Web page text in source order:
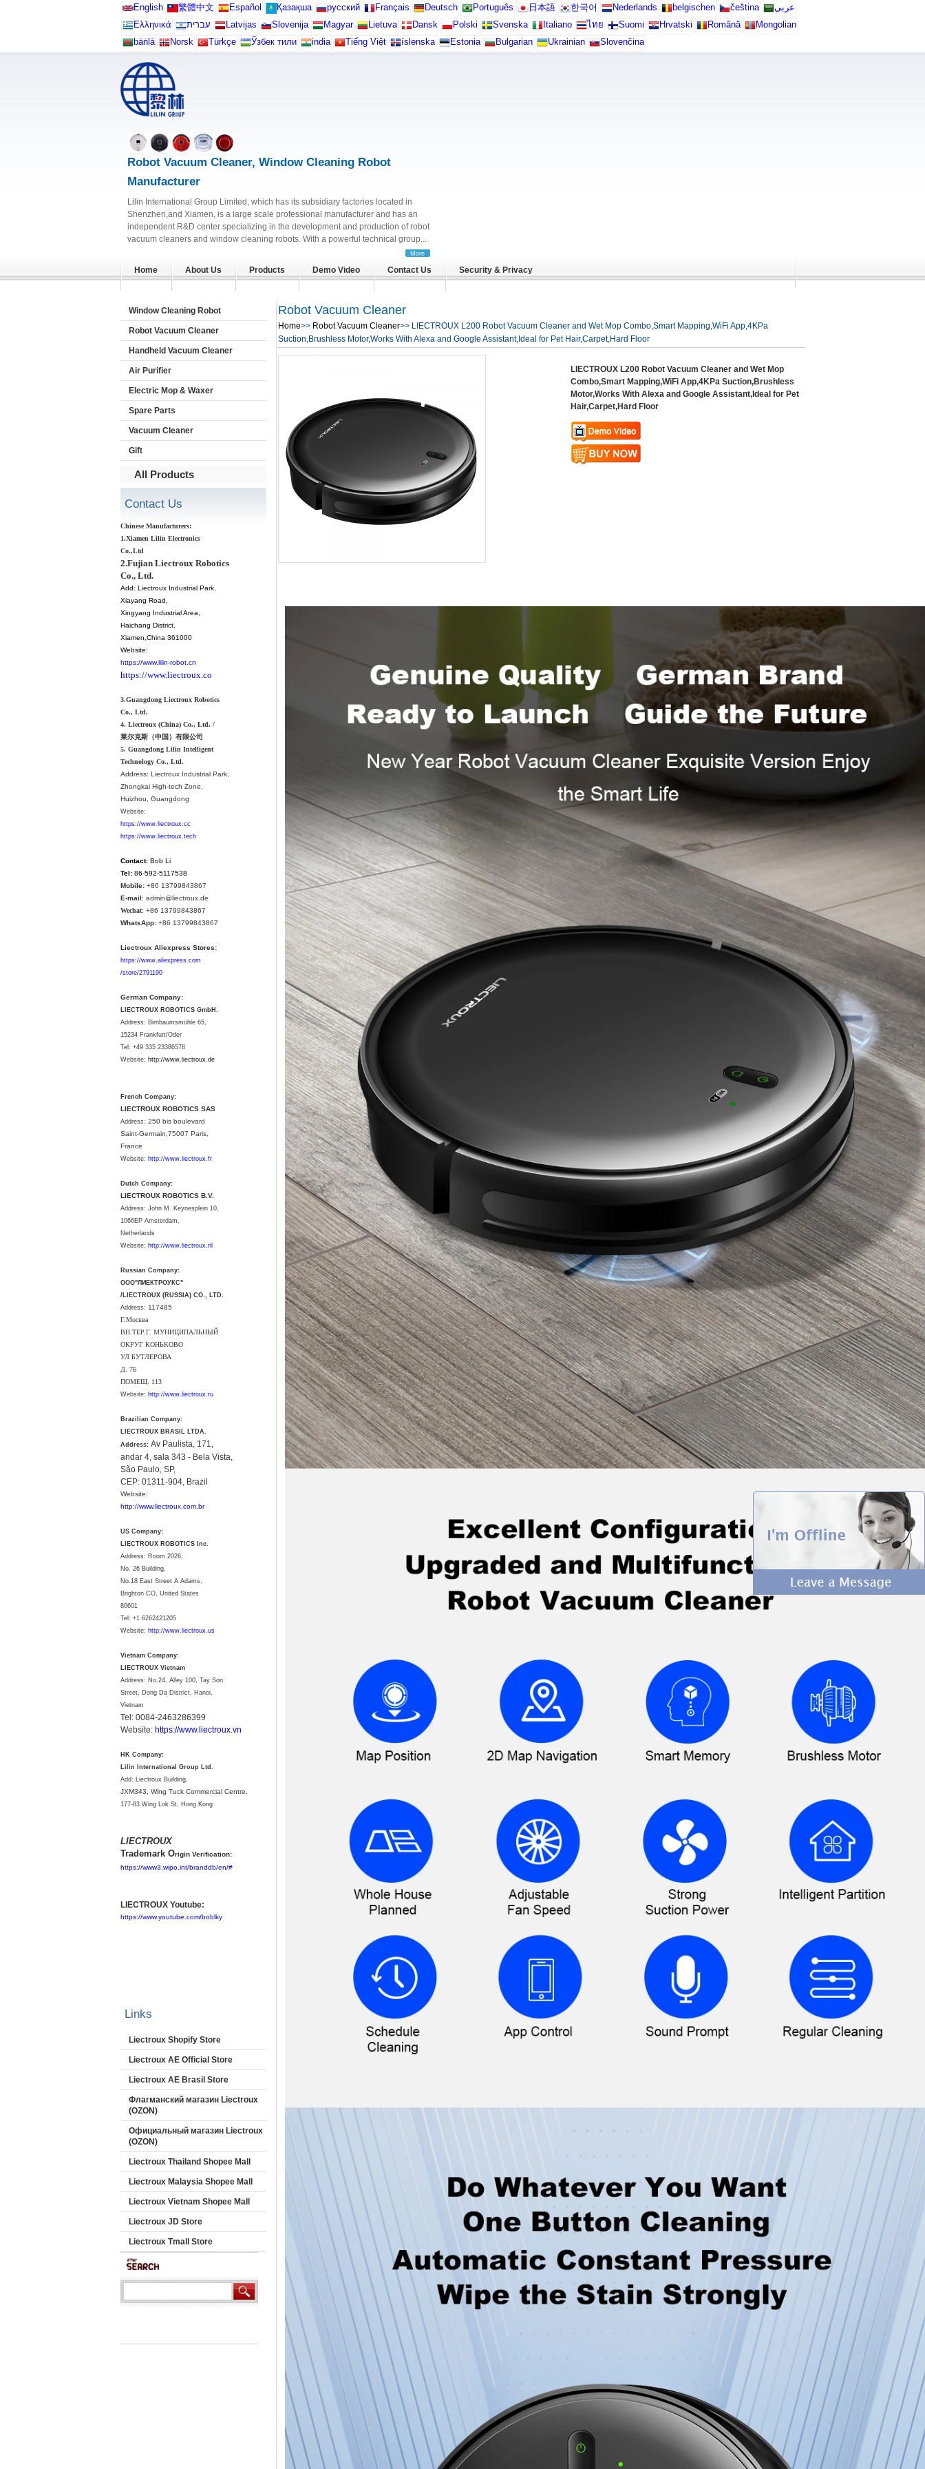
English 繁體中文 Español Қазақша русский Français Deutsch Português 日本語 한국어 Nederlands belgischen čeština
عربي
Ελληνικά
עברית Latvijas Slovenija Magyar Lietuva Dansk Polski Svenska Italiano ไทย Suomi Hrvatski Română
Mongolian
bāṅlā
Norsk Türkçe Ўзбек тили india Tiếng Việt íslenska Estonia Bulgarian Ukrainian Slovenčina
Robot Vacuum Cleaner, Window Cleaning Robot
Manufacturer
Lilin International Group Limited, which has its subsidiary factories located in
Shenzhen,and Xiamen, is a large scale professional manufacturer and has an
independent R&D center specializing in the development and production of robot
vacuum cleaners and window cleaning robots. With a powerful technical group...
More
Home About Us Products Demo Video Contact Us Security & Privacy
Window Cleaning Robot
Robot Vacuum Cleaner
Handheld Vacuum Cleaner
Air Purifier
Electric Mop & Waxer
Spare Parts
Vacuum Cleaner
Gift
All Products
Contact Us
Chinese Manufacturers:
1.Xiamen Lilin Electronics
Co.,Ltd
2.Fujian Liectroux Robotics
Co., Ltd.
Add: Liectroux Industrial Park,
Xiayang Road,
Xingyang Industrial Area,
Haichang District,
Xiamen ,China 361000
Website:
https://www.lilin-robot.cn
https://www.liectroux.co
3.Guangdong Liectroux Robotics
Co., Ltd.
4. Liectroux (China) Co., Ltd. /
莱尔克斯（中国）有限公司
5. Guangdong Lilin Intelligent
Technology Co., Ltd.
Address: Liectroux Industrial Park,
Zhongkai High-tech Zone,
Huizhou, Guangdong
Website:
https://www.liectroux.cc
https://www.liectroux.tech
Contact:Bob Li
Tel:86-592-5117538
Mobile:+86 13799843867
E-mail: admin@liectroux.de
Wechat: +86 13799843867
WhatsApp:+86 13799843867
Liectroux Aliexpress Stores:
https://www.aliexpress.com
/store/2791190
German Company:
LIECTROUX ROBOTICS GmbH.
Address: Birnbaumsmühle 65,
15234 Frankfurt/Oder
Tel: +49 335 23386578
Website: http://www.liectroux.de
French Company:
LIECTROUX ROBOTICS SAS
Address: 250 bis boulevard
Saint-Germain,75007 Paris,
France
Website: http://www.liectroux.fr
Dutch Company:
LIECTROUX ROBOTICS B.V.
Address: John M. Keynesplein 10,
1066EP Amsterdam,
Netherlands
Website: http://www.liectroux.nl
Russian Company:
ООО"ЛИЕКТРОУКС"
/LIECTROUX (RUSSIA) CO., LTD.
Address: 117485
Г.Москва
ВН.ТЕР.Г. МУНИЦИПАЛЬНЫЙ
ОКРУГ КОНЬКОВО
УЛ БУТЛЕРОВА
Д. 7Б
ПОМЕЩ. 113
Website: http://www.liectroux.ru
Brazilian Company:
LIECTROUX BRASIL LTDA.
Address: Av Paulista, 171,
andar 4, sala 343 - Bela Vista,
São Paulo, SP,
CEP: 01311-904, Brazil
Website:
http://www.liectroux.com.br
US Company:
LIECTROUX ROBOTICS Inc.
Address: Room 2026,
No. 26 Building,
No.18 East Street A Adams,
Brighton CO, United States
80601
Tel: +1 6262421205
Website: http://www.liectroux.us
Vietnam Company:
LIECTROUX Vietnam
Address: No.24, Alley 100, Tay Son
Street, Dong Da District, Hanoi,
Vietnam
Tel: 0084-2463286399
Website: https://www.liectroux.vn
HK Company:
Lilin International Group Ltd.
Add: Liectroux Building,
JXM343, Wing Tuck Commercial Centre,
177-83 Wing Lok St, Hong Kong
LIECTROUX
Trademark Origin Verification:
https://www3.wipo.int/branddb/en/#
LIECTROUX Youtube:
https://www.youtube.com/boblky
Links
Liectroux Shopify Store
Liectroux AE Official Store
Liectroux AE Brasil Store
Флагманский магазин Liectroux
(OZON)
Официальный магазин Liectroux
(OZON)
Liectroux Thailand Shopee Mall
Liectroux Malaysia Shopee Mall
Liectroux Vietnam Shopee Mall
Liectroux JD Store
Liectroux Tmall Store
Robot Vacuum Cleaner
Home>> Robot Vacuum Cleaner>> LIECTROUX L200 Robot Vacuum Cleaner and Wet Mop Combo,Smart Mapping,WiFi App,4KPa
Suction,Brushless Motor,Works With Alexa and Google Assistant,Ideal for Pet Hair,Carpet,Hard Floor
LIECTROUX L200 Robot Vacuum Cleaner and Wet Mop
Combo,Smart Mapping,WiFi App,4KPa Suction,Brushless
Motor,Works With Alexa and Google Assistant,Ideal for Pet
Hair,Carpet,Hard Floor
Warning: Undefined variable
$vii_demo_video_text in